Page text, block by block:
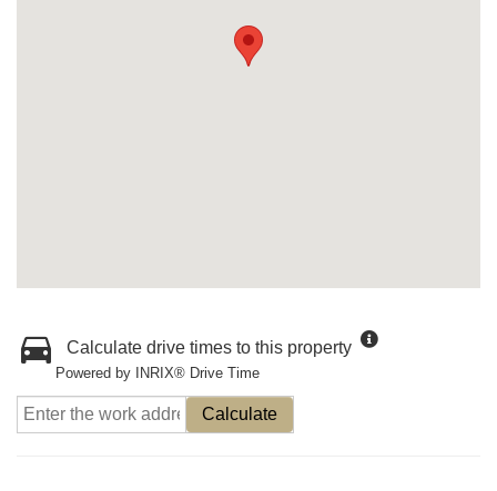
Calculate drive times to this property
Powered by INRIX® Drive Time
Calculate